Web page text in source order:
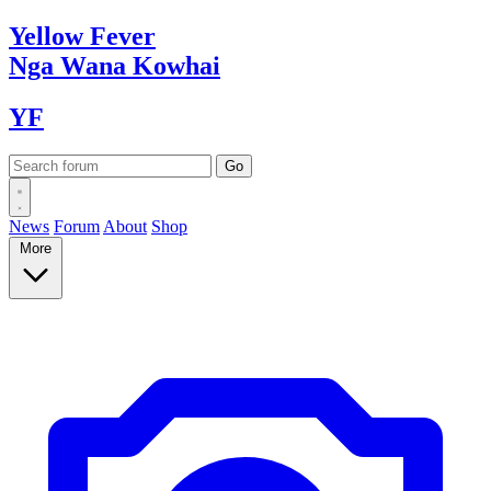
YellowFever
Nga Wana Kowhai
YF
News Forum About Shop
More